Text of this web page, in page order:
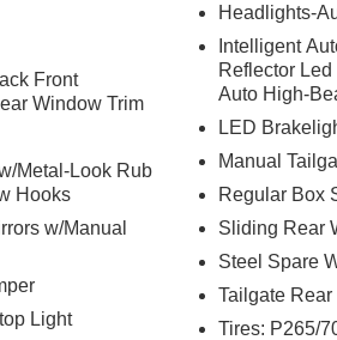
Front
Window Trim
Metal-Look Rub
Hooks
w/Manual
Light
Headlights-
Intelligent
Reflector
Auto High-
LED
Manual
Regular Box
Sliding Rear
Steel Spare
Tailgate
Tires: P265/